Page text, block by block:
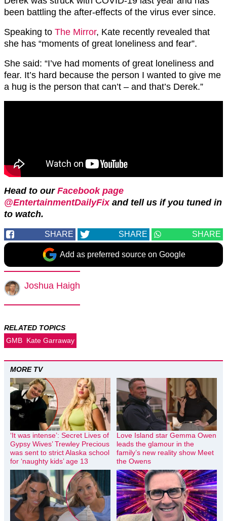
been battling the after-effects of the virus ever since.
Speaking to The Mirror, Kate recently revealed that
she has “moments of great loneliness and fear”.
She said: “I’ve had moments of great loneliness and
fear. It’s hard because the person I wanted to give me
a hug is the person that can’t – and that’s Derek.”
Head to our Facebook page
@EntertainmentDailyFixand tell us if you tuned in
to watch.
SHARE SHARE SHARE
Add as preferred source on Google
Joshua Haigh
RELATED TOPICS
GMB Kate Garraway
MORE TV
‘It was intense’: Secret Lives of
Gypsy Wives’ Trewley Precious
was sent to strict Alaska school
for ‘naughty kids’ age 13
Love Island star Gemma Owen
leads the glamour in the
family’s new reality show Meet
the Owens